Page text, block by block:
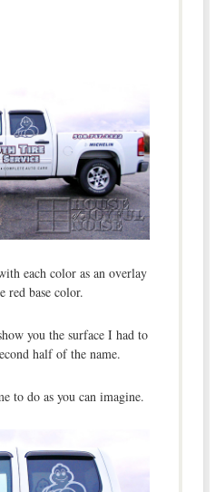
each color as an overlay
red base color.
you the surface I had to
half of the name.
to do as you can imagine.